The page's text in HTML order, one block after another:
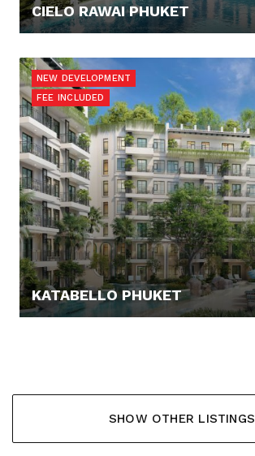
CIELO RAWAI PHUKET
NEW DEVELOPMENT
FEE INCLUDED
KATABELLO PHUKET
SHOW OTHER LISTINGS